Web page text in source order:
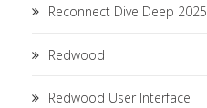
Reconnect Dive Deep 2025
Redwood
Redwood User Interface